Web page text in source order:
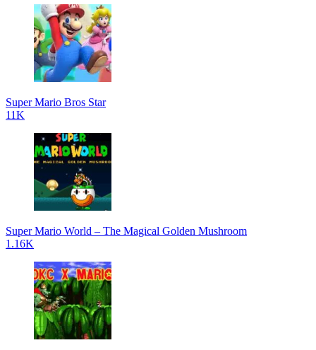
Super Mario Bros Star
11K
Super Mario World – The Magical Golden Mushroom
1.16K